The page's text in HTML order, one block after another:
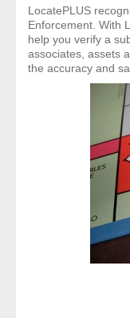
- Court
- Investigators
- License
- Motor
- People
LocatePLUS
Enforcement. With
help you verify a
associates, assets
the accuracy and